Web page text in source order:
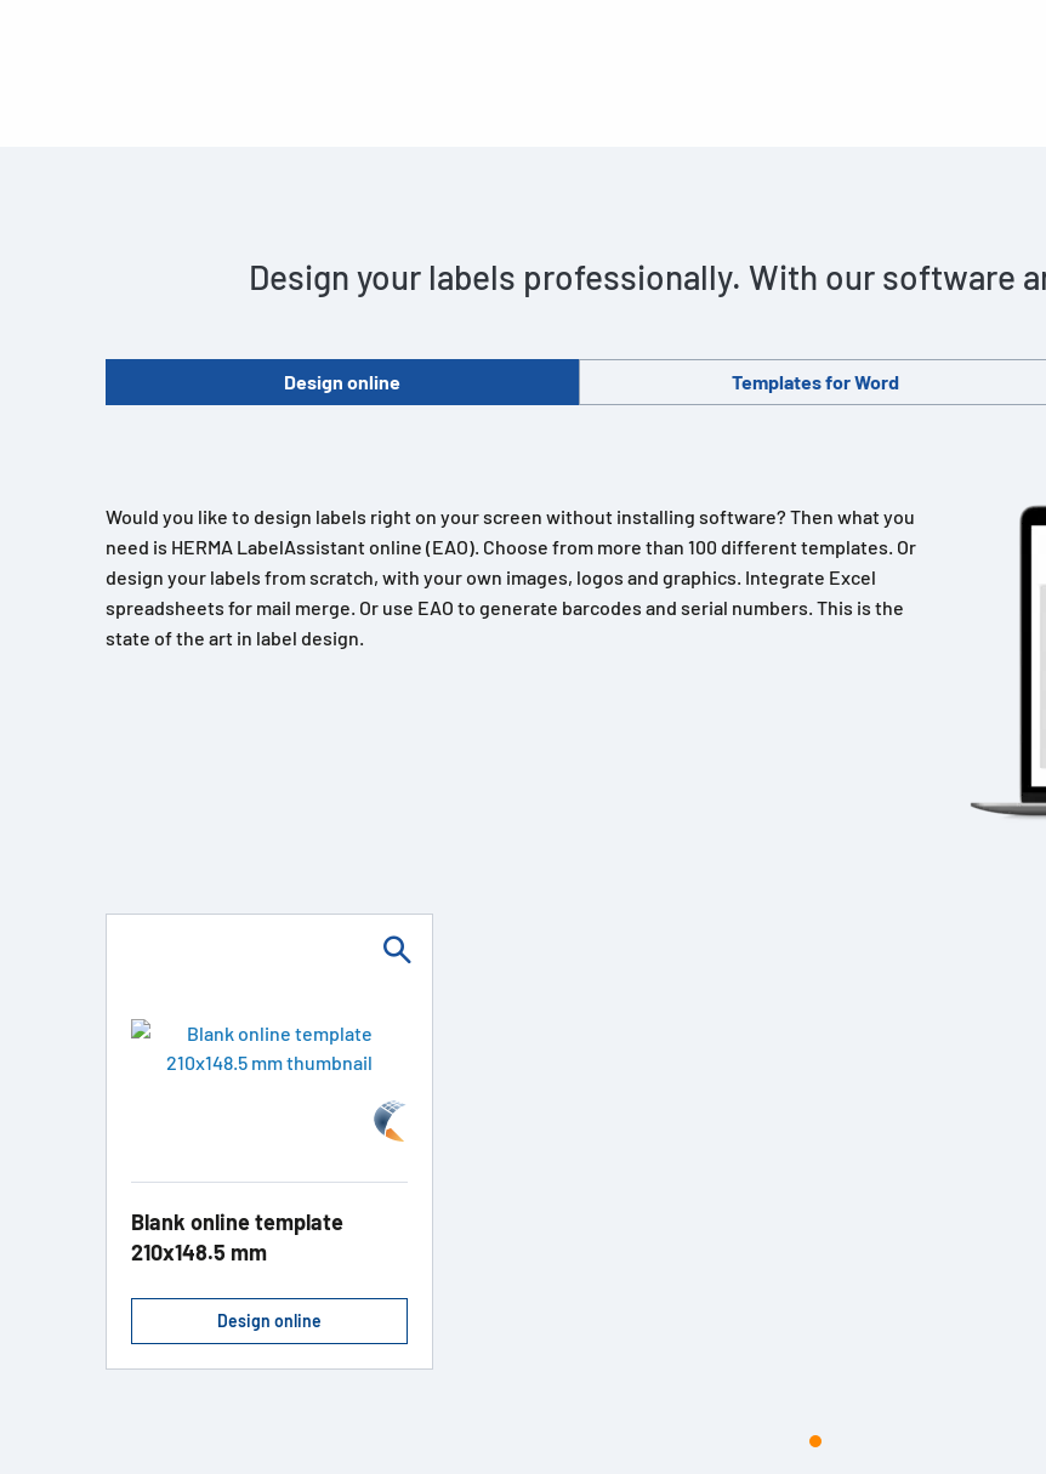
Design your labels professionally. With our software
Design online Templates for Word
Would you like to design labels right on your screen without installing software? Then what you
need is HERMA LabelAssistant online (EAO). Choose from more than 100 different templates. Or
design your labels from scratch, with your own images, logos and graphics. Integrate Excel
spreadsheets for mail merge. Or use EAO to generate barcodes and serial numbers. This is the
state of the art in label design.
Blank online template
210x148.5 mm
Design online